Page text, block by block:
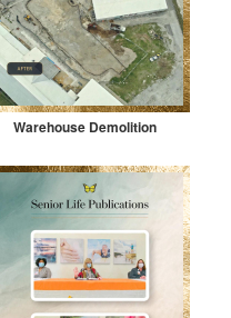
Warehouse Demolition